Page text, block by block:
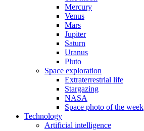
Mercury
Venus
Mars
Jupiter
Saturn
Uranus
Pluto
Space exploration
Extraterrestrial life
Stargazing
NASA
Space photo of the week
Technology
Artificial intelligence